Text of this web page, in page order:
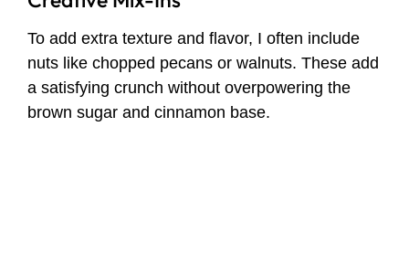
To add extra texture and flavor, I often include
nuts like chopped pecans or walnuts. These add
a satisfying crunch without overpowering the
brown sugar and cinnamon base.